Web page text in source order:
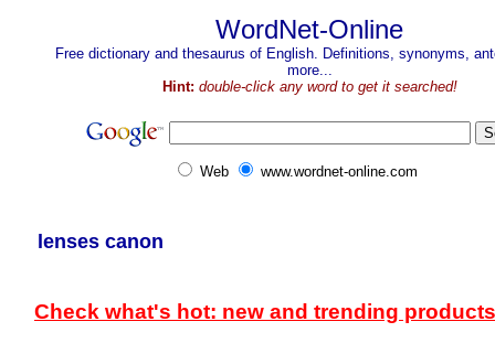
WordNet-Online
Free dictionary and thesaurus of English. Definitions, synonyms,
more...
Hint: double-click any word to get it searched!
Web www.wordnet-online.com
lenses canon
Check what's hot: new and trending products